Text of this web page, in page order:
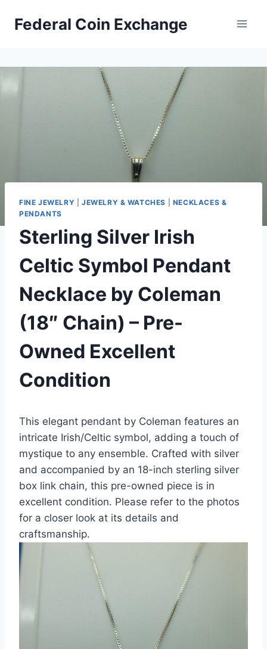
Federal Coin Exchange
FINE JEWELRY JEWELRY & WATCHES
NECKLACES &
PENDANTS
Sterling Silver Irish
Celtic Symbol Pendant
Necklace by Coleman
(18″ Chain) – Pre-
Owned Excellent
Condition
This elegant pendant by Coleman features an
intricate Irish/Celtic symbol, adding a touch of
mystique to any ensemble. Crafted with silver
and accompanied by an 18-inch sterling silver
box link chain, this pre-owned piece is in
excellent condition. Please refer to the photos
for a closer look at its details and
craftsmanship.